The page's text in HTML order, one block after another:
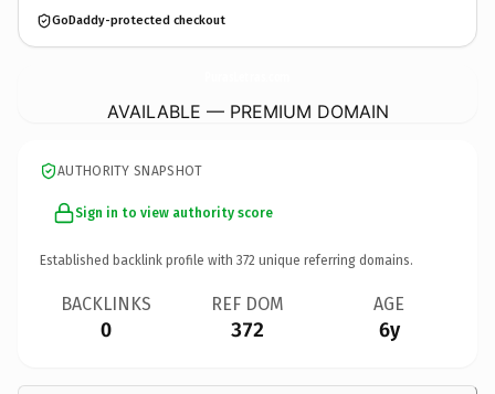
GoDaddy-protected checkout
AVAILABLE — PREMIUM DOMAIN
AUTHORITY SNAPSHOT
Sign in to view authority score
Established backlink profile with 372 unique referring domains.
BACKLINKS
0
REF DOM
372
AGE
6y